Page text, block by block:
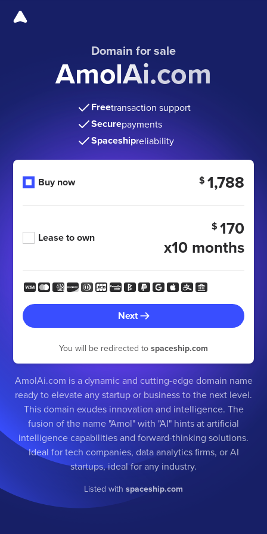
Domain for sale
AmolAi.com
Freetransaction support
Securepayments
Spaceshipreliability
Buy now $ 1,788
Lease to own
$ 170
x10 months
Next
You will be redirected to spaceship.com
AmolAi.com is a dynamic and cutting-edge domain name
ready to elevate any startup or business to the next level.
This domain exudes innovation and intelligence. The
fusion of the name "Amol" with "AI" hints at artificial
intelligence capabilities and forward-thinking solutions.
Ideal for tech companies, data analytics firms, or AI
startups, ideal for any industry.
Listed with spaceship.com